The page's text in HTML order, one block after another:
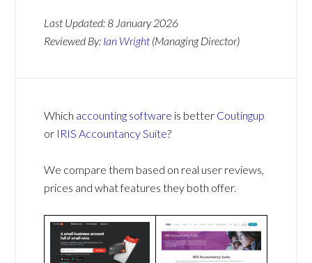
Last Updated:8 January 2026
Reviewed By: Ian Wright (Managing Director)
Which accounting software is better Coutingup
or IRIS Accountancy Suite?
We compare them based on real user reviews,
prices and what features they both offer.